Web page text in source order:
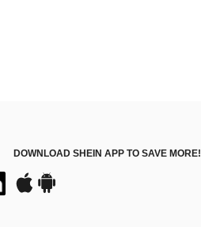
DOWNLOAD SHEIN APP TO SAVE MORE!